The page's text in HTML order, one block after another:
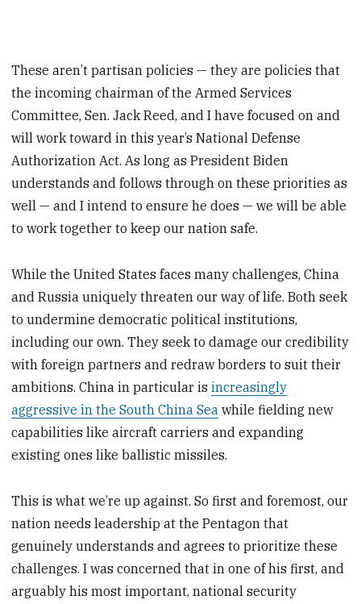
These aren’t partisan policies — they are policies that
the incoming chairman of the Armed Services
Committee, Sen. Jack Reed, and I have focused on and
will work toward in this year’s National Defense
Authorization Act. As long as President Biden
understands and follows through on these priorities as
well — and I intend to ensure he does — we will be able
to work together to keep our nation safe.
While the United States faces many challenges, China
and Russia uniquely threaten our way of life. Both seek
to undermine democratic political institutions,
including our own. They seek to damage our credibility
with foreign partners and redraw borders to suit their
ambitions. China in particular isincreasingly
aggressive in the South China Sea while fielding new
capabilities like aircraft carriers and expanding
existing ones like ballistic missiles.
This is what we’re up against. So first and foremost, our
nation needs leadership at the Pentagon that
genuinely understands and agrees to prioritize these
challenges. I was concerned that in one of his first, and
arguably his most important, national security